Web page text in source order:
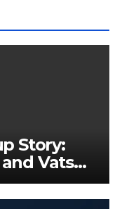
Story:
Vatsal
Health-